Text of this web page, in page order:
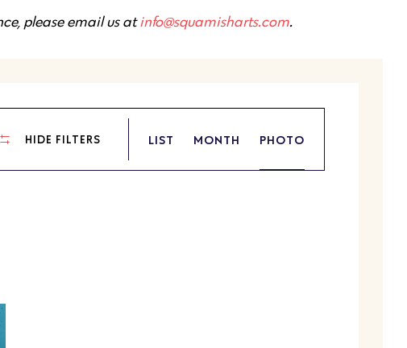
please email us atinfo@squamisharts.com.
HIDE FILTERS
Views
Navigation
LIST MONTH PHOTO